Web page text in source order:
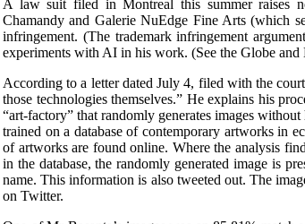
A law suit filed in Montreal this summer raises
Chamandy and Galerie NuEdge Fine Arts (which
infringement. (The trademark infringement
experiments with AI in his work. (See the Globe
According to a letter dated July 4, filed with the
those technologies themselves.” He explains his
“art-factory” that randomly generates images
trained on a database of contemporary artworks in
of artworks are found online. Where the analysis
in the database, the randomly generated image is
name. This information is also tweeted out. The
on Twitter.